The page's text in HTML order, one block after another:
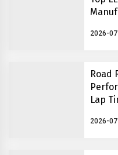
2026-
Road
Lap
2026-